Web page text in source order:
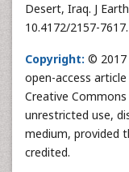
Desert, Iraq. J
10.4172/2157-
Copyright: © 2017
open-access
Creative
unrestricted use,
medium, provided
credited.